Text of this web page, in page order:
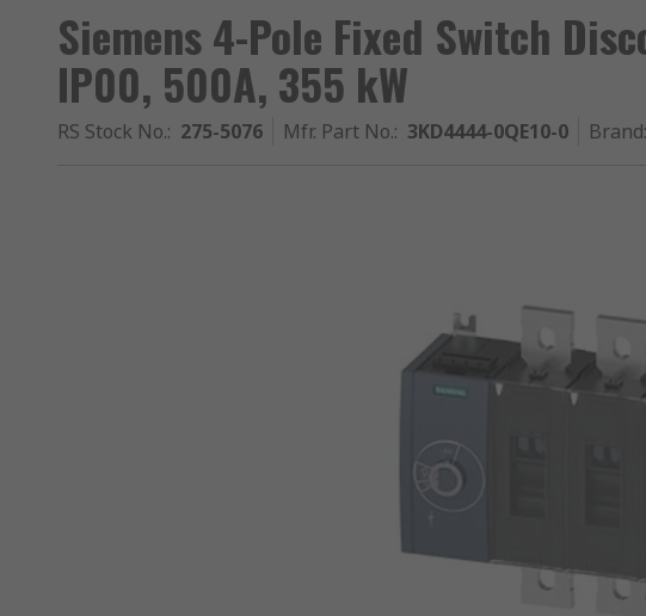
Siemens 4-Pole Fixed Switch
IP00, 500A, 355 kW
RS Stock No.: 275-5076 Mfr. Part No.: 3KD4444-0QE10-0 Brand: